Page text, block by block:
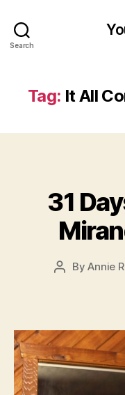
Search
Tag: It All
31
PostByAnnie